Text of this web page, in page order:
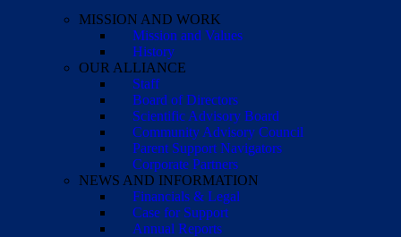
MISSION AND WORK
Mission and Values
History
OUR ALLIANCE
Staff
Board of Directors
Scientific Advisory Board
Community Advisory Council
Parent Support Navigators
Corporate Partners
NEWS AND INFORMATION
Financials & Legal
Case for Support
Annual Reports